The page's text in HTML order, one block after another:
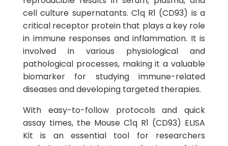
cell culture supernatants. C1q R1 (CD93) is a
critical receptor protein that plays a key role
in immune responses and inflammation. It is
involved in various physiological and
pathological processes, making it a valuable
biomarker for studying immune-related
diseases and developing targeted therapies.
With easy-to-follow protocols and quick
assay times, the Mouse C1q R1 (CD93) ELISA
Kit is an essential tool for researchers